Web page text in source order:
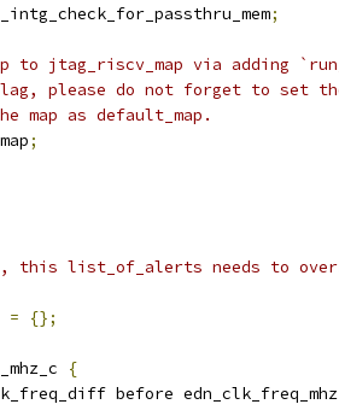
;
to jtag_riscv_map via adding
please do not forget to set the
map as default_map.
;
this list_of_alerts needs to
= {};
{
before edn_clk_freq_mhz